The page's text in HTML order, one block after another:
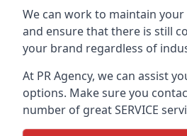
We can work to maintain
and ensure that there is still
your brand regardless of
At PR Agency, we can assist
options. Make sure you
number of great SERVICE